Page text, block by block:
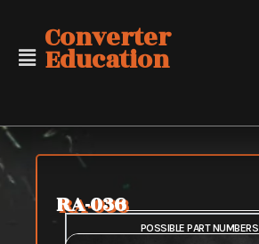
content
Converter
Education
RA-036
POSSIBLE PART NUMBERS